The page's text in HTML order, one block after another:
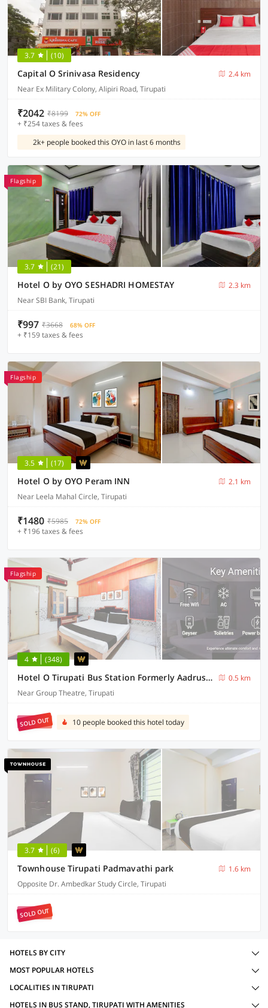
3.7 (10)
Capital O Srinivasa Residency
2.4 km
Near Ex Military Colony, Alipiri Road, Tirupati
₹2042 ₹8199 72% OFF
+ ₹254 taxes & fees
2k+ people booked this OYO in last 6 months
Flagship
3.7 (21)
Hotel O by OYO SESHADRI HOMESTAY
2.3 km
Near SBI Bank, Tirupati
₹997 ₹3668 68% OFF
+ ₹159 taxes & fees
Flagship
3.5 (17)
Hotel O by OYO Peram INN
2.1 km
Near Leela Mahal Circle, Tirupati
₹1480 ₹5985 72% OFF
+ ₹196 taxes & fees
Flagship
4 (348)
Hotel O Tirupati Bus Station Formerly Aadrustam Residency
0.5 km
Near Group Theatre, Tirupati
SOLD OUT 10 people booked this hotel today
3.7 (6)
Townhouse Tirupati Padmavathi park
1.6 km
Opposite Dr. Ambedkar Study Circle, Tirupati
SOLD OUT
HOTELS BY CITY
MOST POPULAR HOTELS
LOCALITIES IN TIRUPATI
HOTELS IN BUS STAND, TIRUPATI WITH AMENITIES